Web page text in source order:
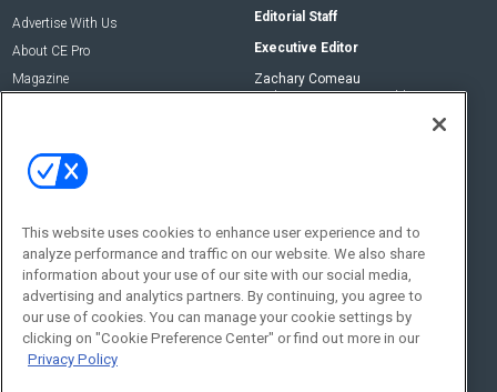
Advertise With Us
About CE Pro
Magazine
Editorial Staff
Executive Editor
Zachary Comeau
zachary.comeau@emeraldx.com
Social:
This website uses cookies to enhance user experience and to
analyze performance and traffic on our website. We also share
information about your use of our site with our social media,
advertising and analytics partners. By continuing, you agree to
our use of cookies. You can manage your cookie settings by
clicking on "Cookie Preference Center" or find out more in our
Privacy Policy